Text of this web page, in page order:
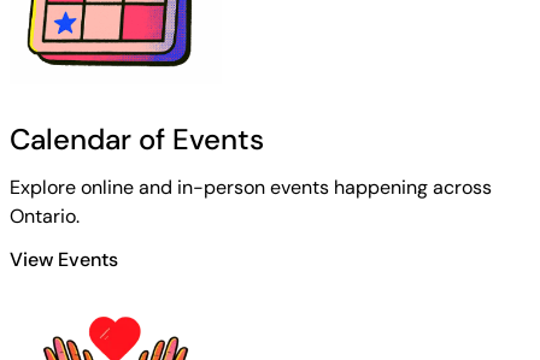
Calendar of Events
Explore online and in-person events happening across
Ontario.
View Events